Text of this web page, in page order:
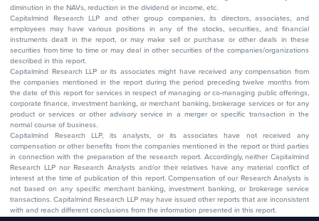
diminution in the NAVs, reduction in the dividend or income, etc.
Capitalmind Research LLP and other group companies, its directors, associates, and
employees may have various positions in any of the stocks, securities, and financial
instruments dealt in the report, or may make sell or purchase or other deals in these
securities from time to time or may deal in other securities of the companies/organizations
described in this report.
Capitalmind Research LLP or its associates might have received any compensation from
the companies mentioned in the report during the period preceding twelve months from
the date of this report for services in respect of managing or co-managing public offerings,
corporate finance, investment banking, or merchant banking, brokerage services or for any
product or services or other advisory service in a merger or specific transaction in the
normal course of business.
Capitalmind Research LLP, its analysts, or its associates have not received any
compensation or other benefits from the companies mentioned in the report or third parties
in connection with the preparation of the research report. Accordingly, neither Capitalmind
Research LLP nor Research Analysts and/or their relatives have any material conflict of
interest at the time of publication of this report. Compensation of our Research Analysts is
not based on any specific merchant banking, investment banking, or brokerage service
transactions. Capitalmind Research LLP may have issued other reports that are inconsistent
with and reach different conclusions from the information presented in this report.